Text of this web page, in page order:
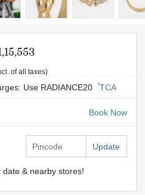
of all taxes)
Use RADIANCE20 *TCA
Book Now
Update
& nearby stores!